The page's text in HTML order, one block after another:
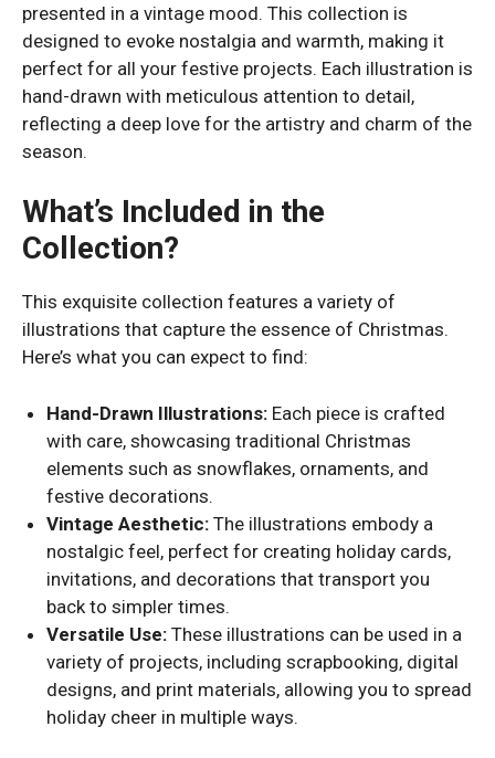
presented in a vintage mood. This collection is
designed to evoke nostalgia and warmth, making it
perfect for all your festive projects. Each illustration is
hand-drawn with meticulous attention to detail,
reflecting a deep love for the artistry and charm of the
season.
What’s Included in the
Collection?
This exquisite collection features a variety of
illustrations that capture the essence of Christmas.
Here’s what you can expect to find:
Hand-Drawn Illustrations: Each piece is crafted
with care, showcasing traditional Christmas
elements such as snowflakes, ornaments, and
festive decorations.
Vintage Aesthetic: The illustrations embody a
nostalgic feel, perfect for creating holiday cards,
invitations, and decorations that transport you
back to simpler times.
Versatile Use: These illustrations can be used in a
variety of projects, including scrapbooking, digital
designs, and print materials, allowing you to spread
holiday cheer in multiple ways.